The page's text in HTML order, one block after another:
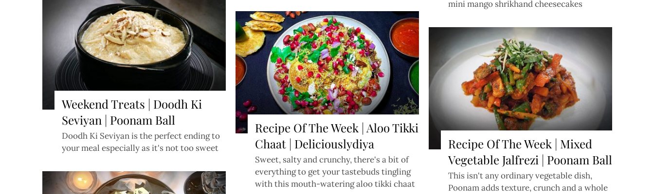
mini mango shrikhand cheesecakes
Weekend Treats | Doodh Ki
Seviyan | Poonam Ball
Doodh Ki Seviyan is the perfect ending to
your meal especially as it's not too sweet
Recipe Of The Week | Aloo Tikki
Chaat | Deliciouslydiya
Sweet, salty and crunchy, there's a bit of
everything to get your tastebuds tingling
with this mouth-watering aloo tikki chaat
Recipe Of The Week | Mixed
Vegetable Jalfrezi | Poonam Ball
This isn't any ordinary vegetable dish,
Poonam adds texture, crunch and a whole